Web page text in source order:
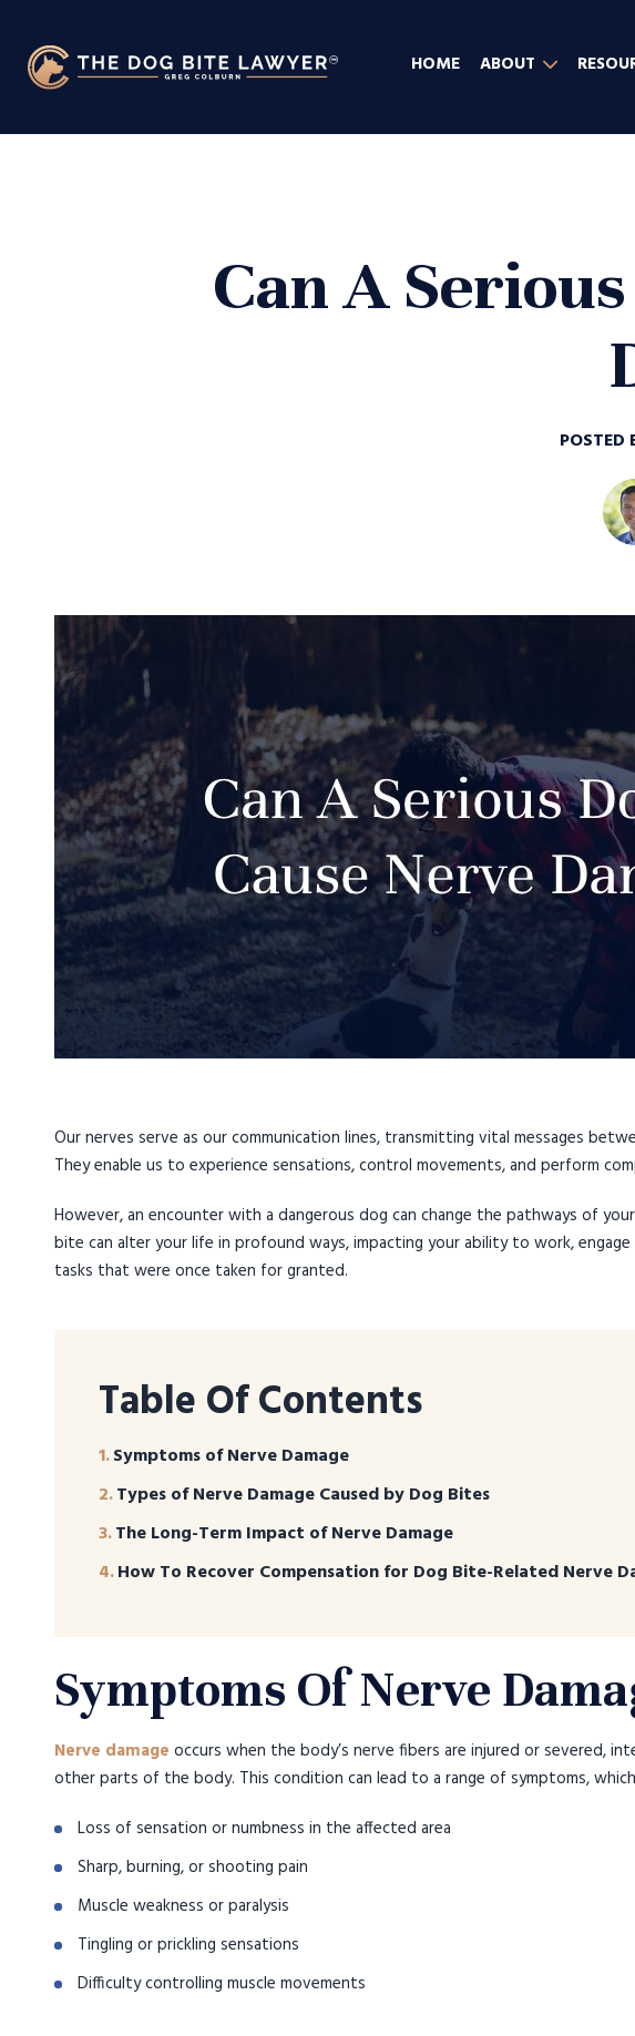
HOME ABOUT
Can A
POSTED
Our nerves serve as our communication lines, transmitting vital messages
They enable us to experience sensations, control movements, and perform
However, an encounter with a dangerous dog can change the pathways of
bite can alter your life in profound ways, impacting your ability to work,
tasks that were once taken for granted.
Table Of Contents
Symptoms of Nerve Damage
Types of Nerve Damage Caused by Dog Bites
The Long-Term Impact of Nerve Damage
How To Recover Compensation for Dog Bite-Related Nerve
Symptoms Of Nerve
Nerve damage occurs when the body’s nerve fibers are injured or severed,
other parts of the body. This condition can lead to a range of symptoms, which
Loss of sensation or numbness in the affected area
Sharp, burning, or shooting pain
Muscle weakness or paralysis
Tingling or prickling sensations
Difficulty controlling muscle movements